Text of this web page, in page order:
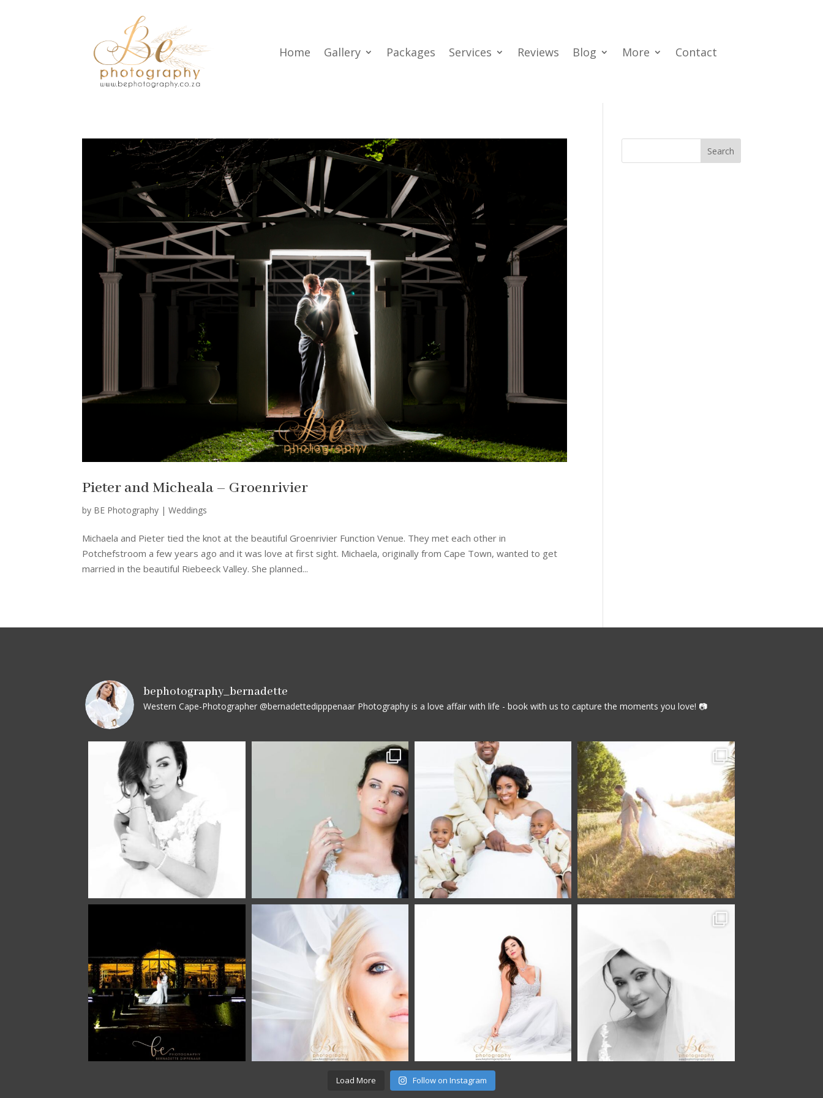
Home Gallery Packages Services Reviews Blog More Contact
Pieter and Micheala – Groenrivier
by BE Photography |Weddings
Michaela and Pieter tied the knot at the beautiful Groenrivier Function Venue. They met each other in
Potchefstroom a few years ago and it was love at first sight. Michaela, originally from Cape Town, wanted to get
married in the beautiful Riebeeck Valley. She planned...
bephotography_bernadette
Western Cape-Photographer @bernadettedipppenaar Photography is a love affair with life - book with us to capture the moments you love! 📷
Load More Follow on Instagram